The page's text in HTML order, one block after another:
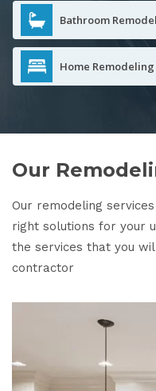
Bathroom
Home Remodeling
Our
Our remodeling
right solutions for your
the services that you
contractor